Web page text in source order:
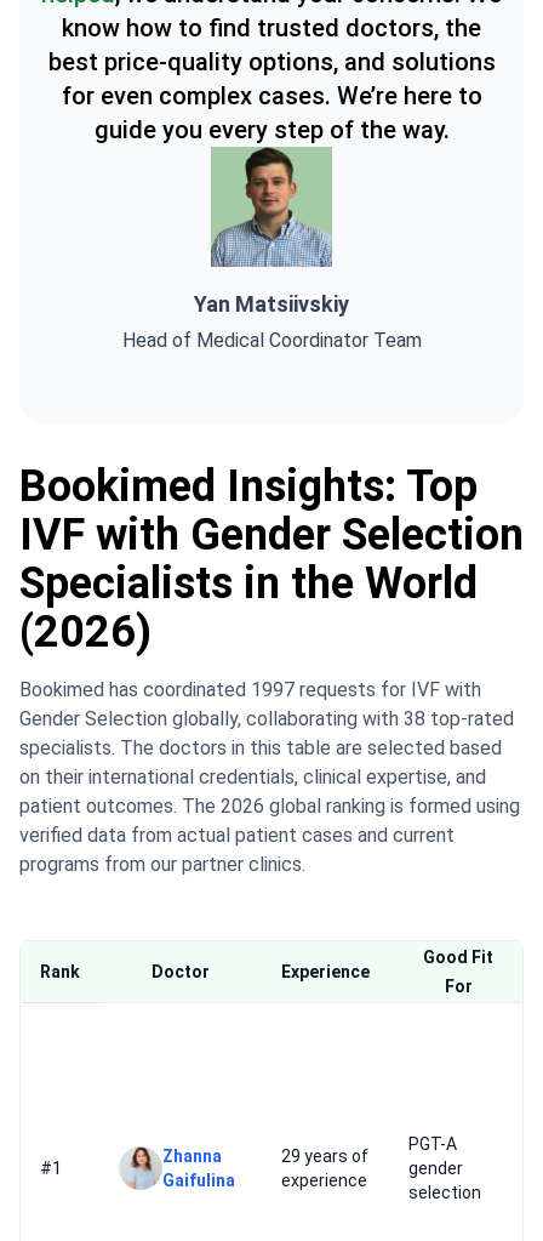
know how to find trusted doctors, the
best price-quality options, and solutions
for even complex cases. We’re here to
guide you every step of the way.
Yan Matsiivskiy
Head of Medical Coordinator Team
Bookimed Insights: Top
IVF with Gender Selection
Specialists in the World
(2026)
Bookimed has coordinated 1997 requests for IVF with
Gender Selection globally, collaborating with 38 top-rated
specialists. The doctors in this table are selected based
on their international credentials, clinical expertise, and
patient outcomes. The 2026 global ranking is formed using
verified data from actual patient cases and current
programs from our partner clinics.
Rank Doctor Experience
Good Fit
For
#1
Zhanna
Gaifulina
29 years of
experience
PGT-A
gender
selection